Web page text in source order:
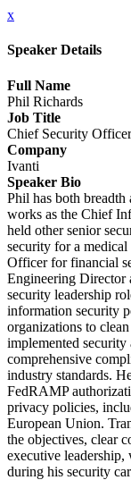
x
Speaker Details
Full Name
Phil Richards
Job Title
Chief Security Officer
Company
Ivanti
Speaker Bio
Phil has both
works as the Chief
held other senior
security for a
Officer for financial
Engineering Director
security leadership
information security
organizations to
implemented security
comprehensive
industry standards.
FedRAMP
privacy policies,
European Union.
the objectives, clear
executive
during his security